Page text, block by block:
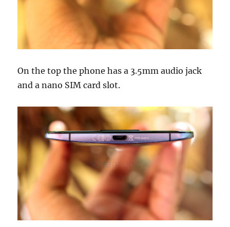
On the top the phone has a 3.5mm audio jack
and a nano SIM card slot.